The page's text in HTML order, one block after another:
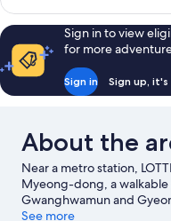
Family
Twin
Room
Sign in to view
for more
Sign in Sign up,
About the
Near a metro station,
Myeong-dong, a
Gwanghwamun and
landmarks, and travellers
See more